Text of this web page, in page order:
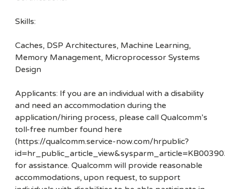
Skills:
Caches, DSP Architectures, Machine Learning,
Memory Management, Microprocessor Systems
Design
Applicants: If you are an individual with a disability
and need an accommodation during the
application/hiring process, please call Qualcomm’s
toll-free number found here
(https://qualcomm.service-now.com/hrpublic?
for assistance. Qualcomm will provide reasonable
accommodations, upon request, to support